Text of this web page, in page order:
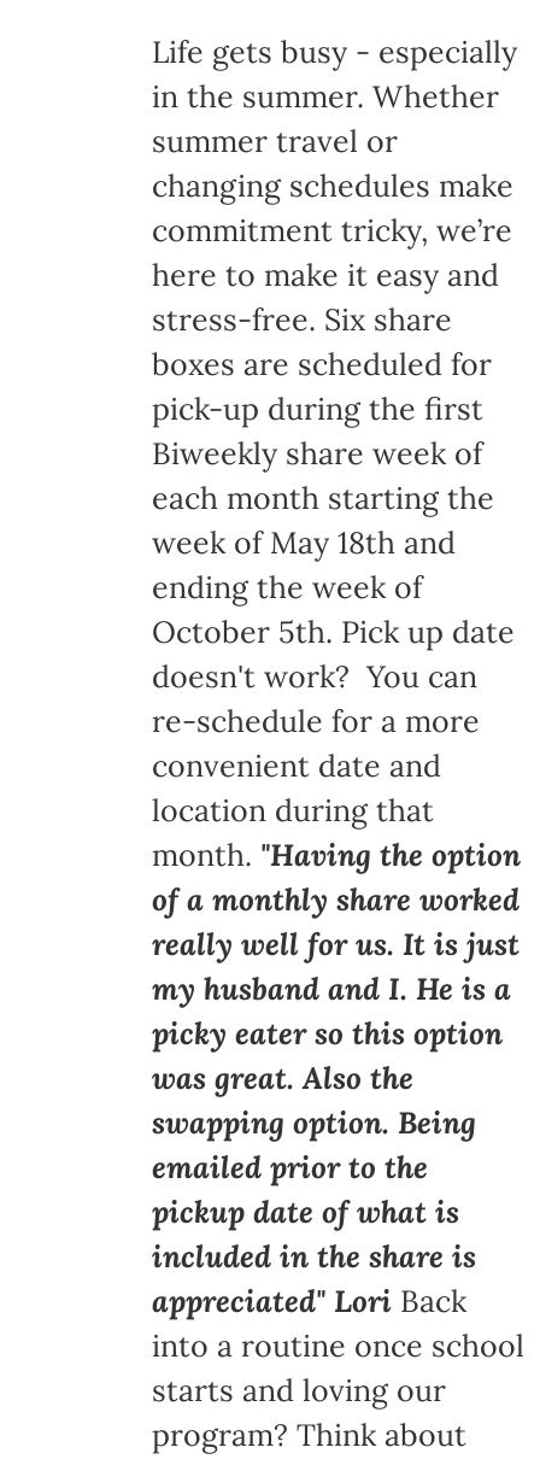
Life gets busy - especially
in the summer. Whether
summer travel or
changing schedules make
commitment tricky, we’re
here to make it easy and
stress-free. Six share
boxes are scheduled for
pick-up during the first
Biweekly share week of
each month starting the
week of May 18th and
ending the week of
October 5th. Pick up date
doesn't work? You can
re-schedule for a more
convenient date and
location during that
month. "Having the option
of a monthly share worked
really well for us. It is just
my husband and I. He is a
picky eater so this option
was great. Also the
swapping option. Being
emailed prior to the
pickup date of what is
included in the share is
appreciated" LoriBack
into a routine once school
starts and loving our
program? Think about